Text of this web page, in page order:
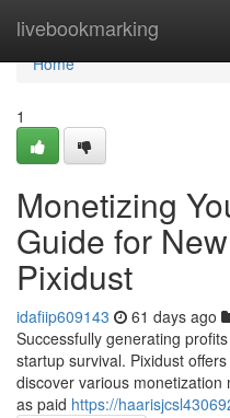
livebookmarking
Home
Home
1
Monetizing
Guide for
Pixidust
idafiip609143 61 days ago
Successfully generating
startup survival. Pixidust
discover various
as paid https://